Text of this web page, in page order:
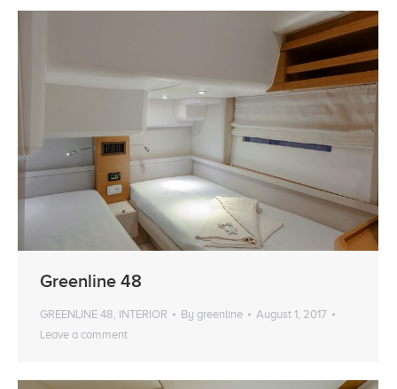
Greenline 48
GREENLINE 48, INTERIOR By greenline
August 1, 2017
Leave a comment